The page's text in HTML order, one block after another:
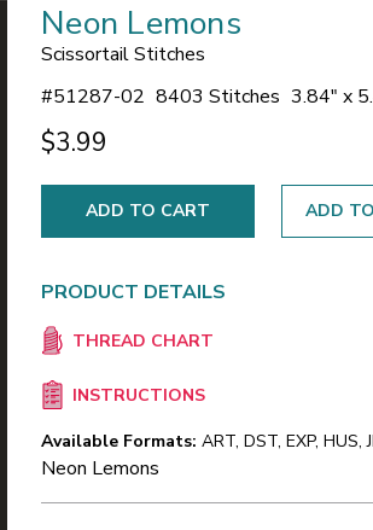
Neon Lemons
Scissortail Stitches
#51287-02 8403 Stitches 3.84" x
$3.99
ADD
PRODUCT DETAILS
THREAD CHART
INSTRUCTIONS
Available Formats: ART, DST, EXP, HUS,
Neon Lemons